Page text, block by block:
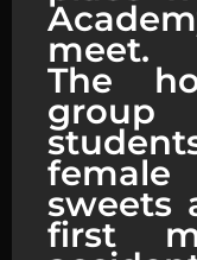
meet.
The
sweets
first